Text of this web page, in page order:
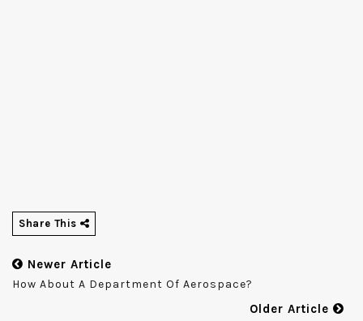
Share This
Newer Article
How About A Department Of Aerospace?
Older Article